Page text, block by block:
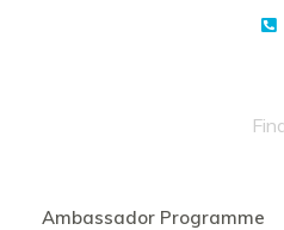
Ambassador Programme